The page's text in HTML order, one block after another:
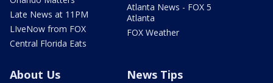
Late News at 11PM
LIveNow from FOX
Central Florida Eats
Atlanta News - FOX 5
Atlanta
FOX Weather
About Us News Tips